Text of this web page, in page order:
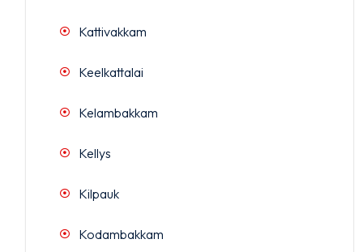
Kattivakkam
Keelkattalai
Kelambakkam
Kellys
Kilpauk
Kodambakkam